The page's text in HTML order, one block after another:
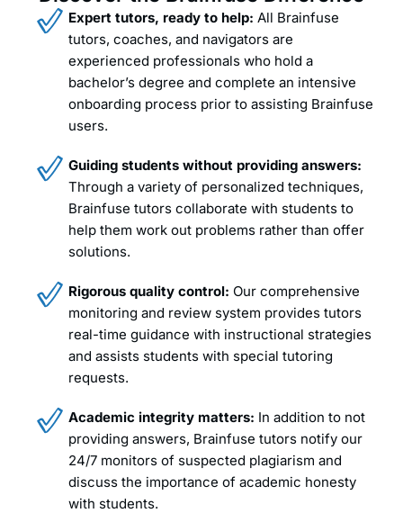
Expert tutors, ready to help: All Brainfuse
tutors, coaches, and navigators are
experienced professionals who hold a
bachelor’s degree and complete an intensive
onboarding process prior to assisting Brainfuse
users.
Guiding students without providing answers:
Through a variety of personalized techniques,
Brainfuse tutors collaborate with students to
help them work out problems rather than offer
solutions.
Rigorous quality control: Our comprehensive
monitoring and review system provides tutors
real-time guidance with instructional strategies
and assists students with special tutoring
requests.
Academic integrity matters: In addition to not
providing answers, Brainfuse tutors notify our
24/7 monitors of suspected plagiarism and
discuss the importance of academic honesty
with students.